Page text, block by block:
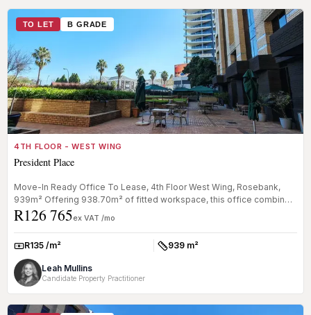
TO LET B GRADE
4TH FLOOR - WEST WING
President Place
Move-In Ready Office To Lease, 4th Floor West Wing, Rosebank,
939m² Offering 938.70m² of fitted workspace, this office combines
open-pla...
R126 765ex VAT /mo
Rate:R135 /m² Size:939 m²
Leah Mullins
Candidate Property Practitioner